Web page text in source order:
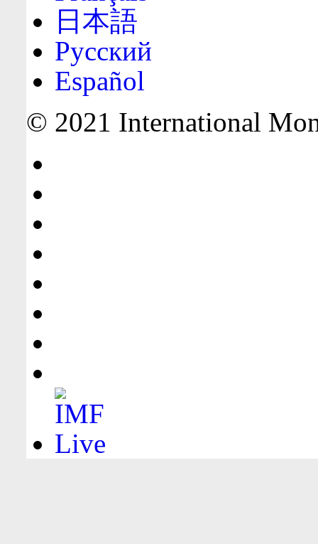
日本語
Русский
Español
© 2021 International